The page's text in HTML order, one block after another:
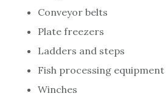
Conveyor belts
Plate freezers
Ladders and steps
Fish processing equipment
Winches